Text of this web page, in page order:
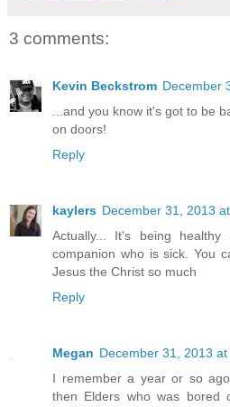
3 comments:
Kevin Beckstrom December
...and you know it's got to be
on doors!
Reply
kaylers December 31, 2013
Actually... It's being
companion who is sick. You
Jesus the Christ so much
Reply
Megan December 31, 2013 at
I remember a year or so
then Elders who was bored